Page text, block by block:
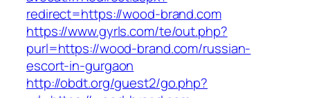
redirect=https://wood-brand.com
https://www.gyrls.com/te/out.php?
purl=https://wood-brand.com/russian-
escort-in-gurgaon
http://obdt.org/guest2/go.php?